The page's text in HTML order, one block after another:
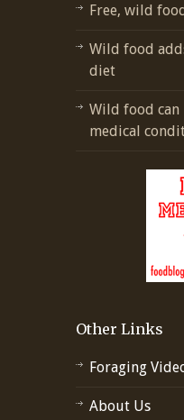
Free, wild
Wild food
diet
Wild food
medical
Other Links
Foraging
About Us